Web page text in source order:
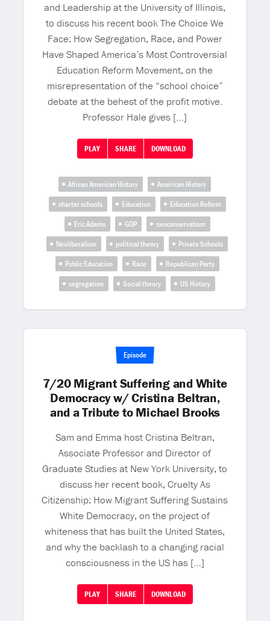
and Leadership at the University of Illinois,
to discuss his recent book The Choice We
Face: How Segregation, Race, and Power
Have Shaped America’s Most Controversial
Education Reform Movement, on the
misrepresentation of the “school choice”
debate at the behest of the profit motive.
Professor Hale gives […]
PLAY SHARE DOWNLOAD
African American History
American History
charter schools
Education
Education Reform
Eric Adams
GOP
neoconservatism
Neoliberalism
political theory
Private Schools
Public Education
Race
Republican Party
segregation
Social theory US History
Episode
7/20 Migrant Suffering and White
Democracy w/ Cristina Beltran,
and a Tribute to Michael Brooks
Sam and Emma host Cristina Beltran,
Associate Professor and Director of
Graduate Studies at New York University, to
discuss her recent book, Cruelty As
Citizenship: How Migrant Suffering Sustains
White Democracy, on the project of
whiteness that has built the United States,
and why the backlash to a changing racial
consciousness in the US has […]
PLAY SHARE DOWNLOAD